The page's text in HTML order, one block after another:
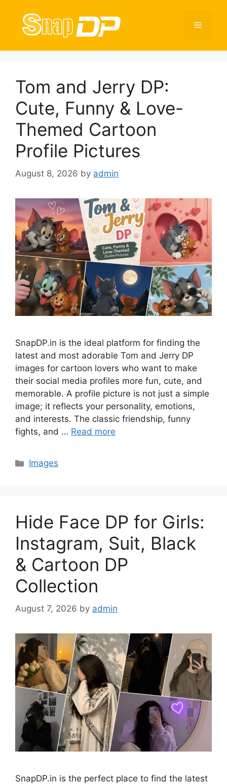
content
Menu
Tom and Jerry DP:
Cute, Funny & Love-
Themed Cartoon
Profile Pictures
August 8, 2026 by admin
SnapDP.in is the ideal platform for finding the
latest and most adorable Tom and Jerry DP
images for cartoon lovers who want to make
their social media profiles more fun, cute, and
memorable. A profile picture is not just a simple
image; it reflects your personality, emotions,
and interests. The classic friendship, funny
fights, and … Read more
Categories
Images
Hide Face DP for Girls:
Instagram, Suit, Black
& Cartoon DP
Collection
August 7, 2026 by admin
SnapDP.in is the perfect place to find the latest